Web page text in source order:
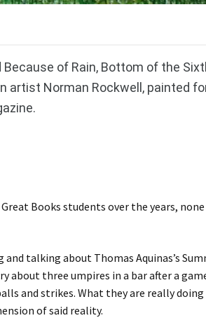
of Rain, Bottom of the
artist Norman Rockwell, painted
Books students over the years,
talking about Thomas Aquinas’s
three umpires in a bar after a
and strikes. What they are really doing
of said reality.